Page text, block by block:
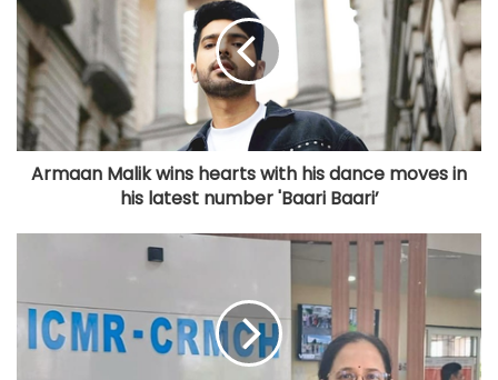
Armaan Malik wins hearts with his dance moves in
his latest number 'Baari Baari’